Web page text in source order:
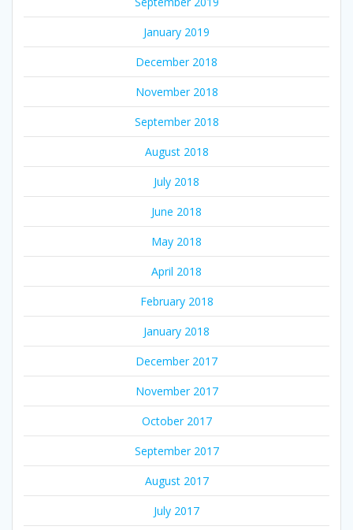
January 2019
December 2018
November 2018
September 2018
August 2018
July 2018
June 2018
May 2018
April 2018
February 2018
January 2018
December 2017
November 2017
October 2017
September 2017
August 2017
July 2017